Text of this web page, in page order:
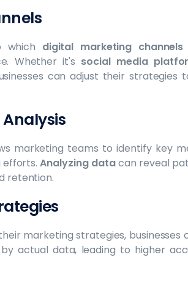
which digital marketing channels
Whether it's social media
can adjust their strategies
marketing teams to identify key
efforts.Analyzing datacan reveal
retention.
marketing strategies, businesses
actual data, leading to higher